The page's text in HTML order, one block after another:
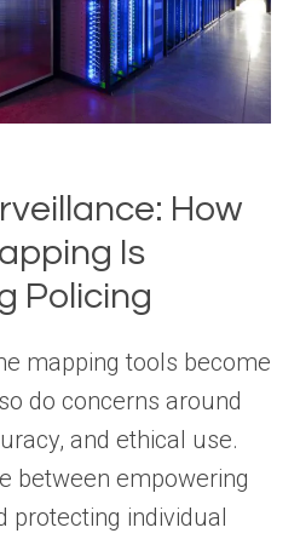
How
Is
Policing
mapping tools become
do concerns around
and ethical use.
between empowering
protecting individual